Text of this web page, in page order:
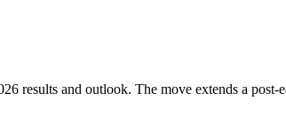
results and outlook. The move extends a